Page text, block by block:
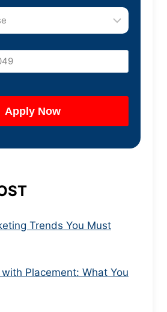
Trends You Must
Placement: What You